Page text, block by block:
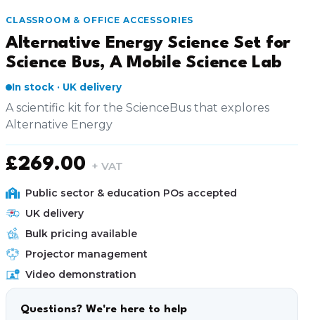
CLASSROOM & OFFICE ACCESSORIES
Alternative Energy Science Set for
Science Bus, A Mobile Science Lab
In stock · UK delivery
A scientific kit for the ScienceBus that explores
Alternative Energy
£269.00 + VAT
Public sector & education POs accepted
UK delivery
Bulk pricing available
Projector management
Video demonstration
Questions? We're here to help